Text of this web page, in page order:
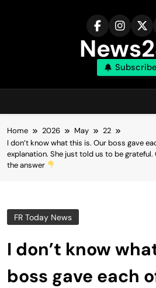
Subscribe
Home 2026 May
22
I don’t know what this is. Our boss gave
explanation. She just told us to be
the answer
FR Today News
I don’t know
boss gave each